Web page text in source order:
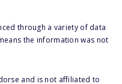
through a variety of data
the information was not
and is not affiliated to